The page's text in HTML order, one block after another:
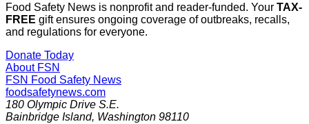
Food Safety News is nonprofit and reader-funded. Your TAX-
FREE gift ensures ongoing coverage of outbreaks, recalls,
and regulations for everyone.
Donate Today
About FSN
FSN Food Safety News
foodsafetynews.com
180 Olympic Drive S.E.
Bainbridge Island, Washington 98110